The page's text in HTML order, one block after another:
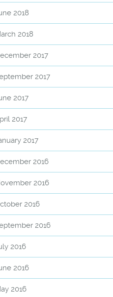
2018
2018
2017
2017
2017
2017
2017
2016
2016
2016
2016
2016
2016
2016